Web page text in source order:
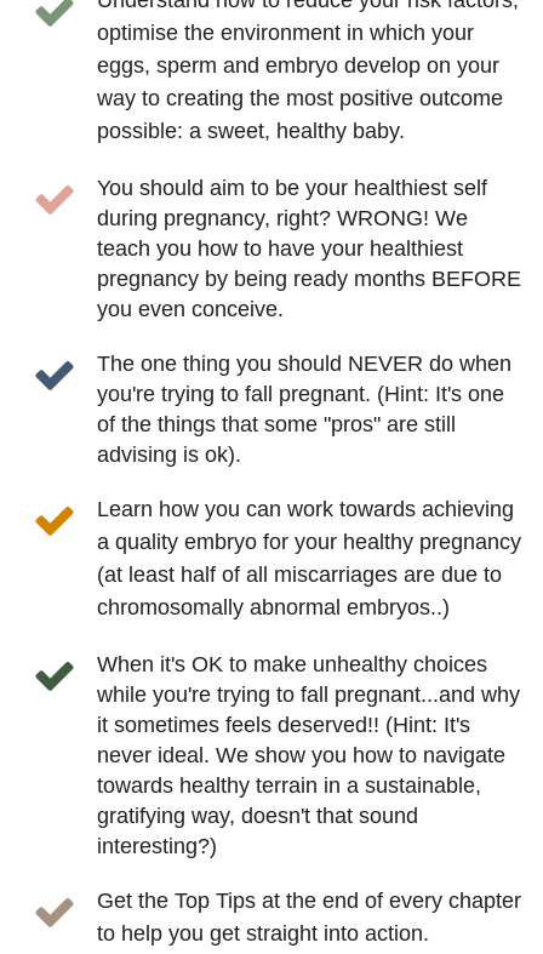
optimise the environment in which your
eggs, sperm and embryo develop on your
way to creating the most positive outcome
possible: a sweet, healthy baby.
You should aim to be your healthiest self
during pregnancy, right? WRONG! We
teach you how to have your healthiest
pregnancy by being ready months BEFORE
you even conceive.
The one thing you should NEVER do when
you're trying to fall pregnant. (Hint: It's one
of the things that some "pros" are still
advising is ok).
Learn how you can work towards achieving
a quality embryo for your healthy pregnancy
(at least half of all miscarriages are due to
chromosomally abnormal embryos..)
When it's OK to make unhealthy choices
while you're trying to fall pregnant...and why
it sometimes feels deserved!! (Hint: It's
never ideal. We show you how to navigate
towards healthy terrain in a sustainable,
gratifying way, doesn't that sound
interesting?)
Get the Top Tips at the end of every chapter
to help you get straight into action.